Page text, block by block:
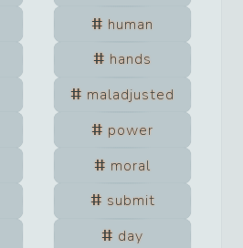
human
hands
maladjusted
power
moral
submit
day